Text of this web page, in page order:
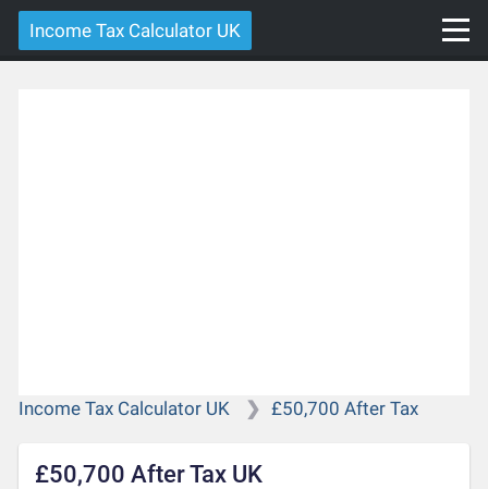
Income Tax Calculator UK
Income Tax Calculator UK £50,700 After Tax
£50,700 After Tax UK